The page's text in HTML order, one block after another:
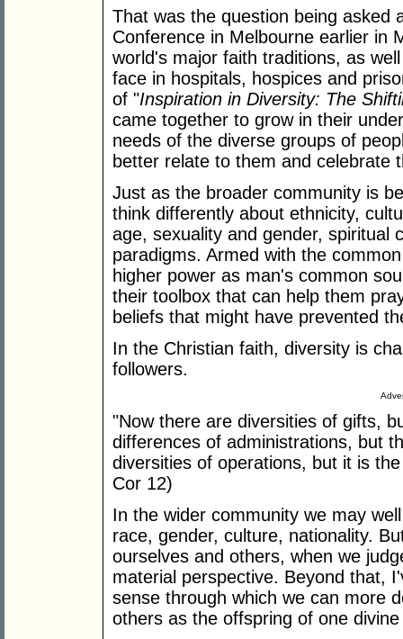
That was the question being asked
Conference in Melbourne earlier in
world's major faith traditions, as
face in hospitals, hospices and
of "Inspiration in Diversity: The
came together to grow in their
needs of the diverse groups of
better relate to them and celebrate
Just as the broader community is
think differently about ethnicity,
age, sexuality and gender, spiritual
paradigms. Armed with the
higher power as man's common
their toolbox that can help them
beliefs that might have prevented
In the Christian faith, diversity is
followers.
"Now there are diversities of gifts,
differences of administrations, but
diversities of operations, but it is
Cor 12)
In the wider community we may
race, gender, culture, nationality.
ourselves and others, when we
material perspective. Beyond that,
sense through which we can more
others as the offspring of one